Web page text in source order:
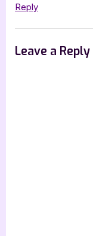
Reply
Leave a Reply